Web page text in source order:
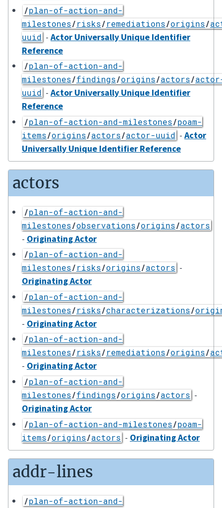
/plan-of-action-and-
milestones/risks/remediations/origins/
uuid - Actor Universally Unique Identifier
Reference
/plan-of-action-and-
milestones/findings/origins/actors/
uuid - Actor Universally Unique Identifier
Reference
/plan-of-action-and-milestones/poam-
items/origins/actors/actor-uuid - Actor
Universally Unique Identifier Reference
actors
/plan-of-action-and-
milestones/observations/origins/actors
- Originating Actor
/plan-of-action-and-
milestones/risks/origins/actors -
Originating Actor
/plan-of-action-and-
milestones/risks/characterizations/
- Originating Actor
/plan-of-action-and-
milestones/risks/remediations/origins/
- Originating Actor
/plan-of-action-and-
milestones/findings/origins/actors -
Originating Actor
/plan-of-action-and-milestones/poam-
items/origins/actors - Originating Actor
addr-lines
/plan-of-action-and-